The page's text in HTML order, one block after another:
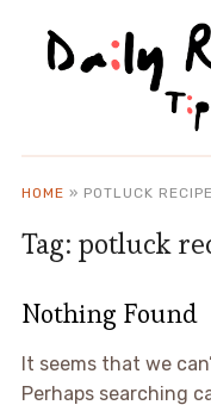
HOME » POTLUCK
Tag: potluck
Nothing Found
It seems that we
Perhaps searching